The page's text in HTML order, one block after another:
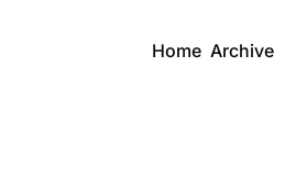
Home Archive